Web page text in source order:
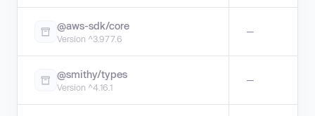
@aws-sdk/core
Version ^3.977.6
—
@smithy/types
Version ^4.16.1
—